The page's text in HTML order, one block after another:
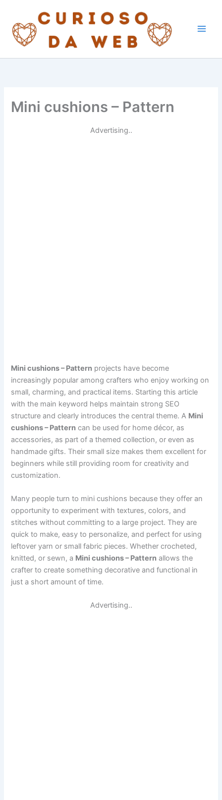
content
Mini cushions – Pattern
Advertising..
Mini cushions – Pattern projects have become
increasingly popular among crafters who enjoy working on
small, charming, and practical items. Starting this article
with the main keyword helps maintain strong SEO
structure and clearly introduces the central theme. A Mini
cushions – Pattern can be used for home décor, as
accessories, as part of a themed collection, or even as
handmade gifts. Their small size makes them excellent for
beginners while still providing room for creativity and
customization.
Many people turn to mini cushions because they offer an
opportunity to experiment with textures, colors, and
stitches without committing to a large project. They are
quick to make, easy to personalize, and perfect for using
leftover yarn or small fabric pieces. Whether crocheted,
knitted, or sewn, a Mini cushions – Pattern allows the
crafter to create something decorative and functional in
just a short amount of time.
Advertising..